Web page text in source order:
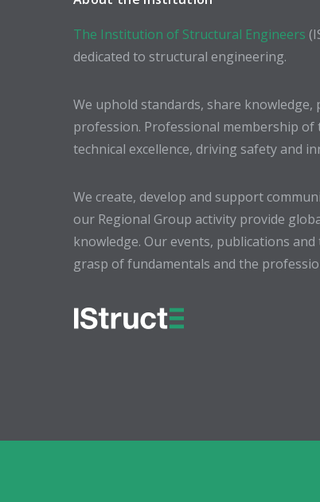
The Institution of Structural Engineers
dedicated to structural engineering.
We uphold standards, share
profession. Professional membership
technical excellence, driving safety and
We create, develop and support
our Regional Group activity provide
knowledge. Our events, publications
grasp of fundamentals and the